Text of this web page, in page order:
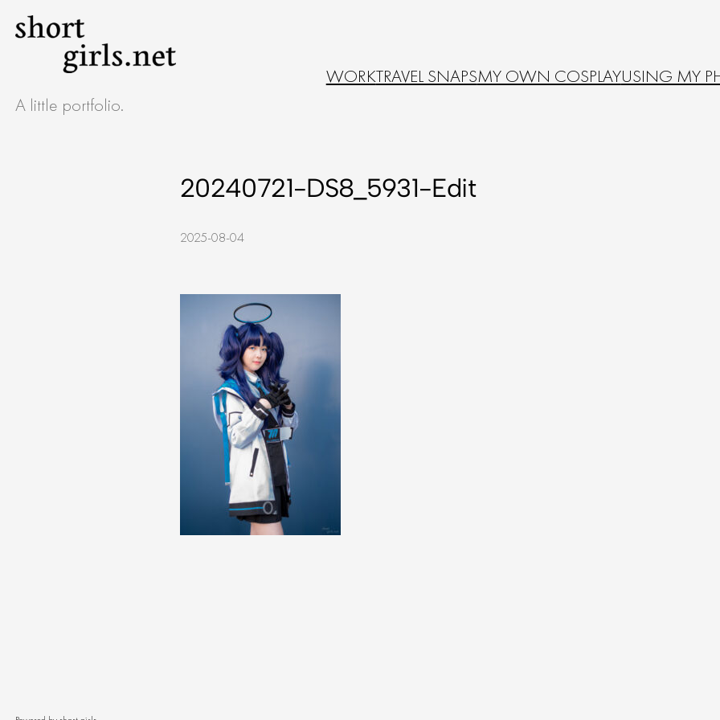
Skip
A little portfolio.
WORKTRAVEL SNAPSMY OWN COSPLAYUSING MY
20240721-DS8_5931-Edit
2025-08-04